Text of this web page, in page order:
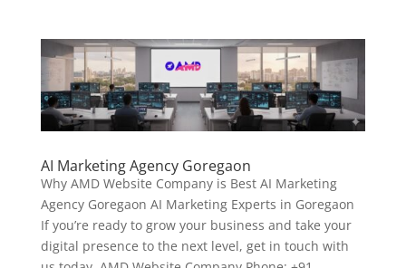
AI Marketing Agency Goregaon
Why AMD Website Company is Best AI Marketing
Agency Goregaon AI Marketing Experts in Goregaon
If you’re ready to grow your business and take your
digital presence to the next level, get in touch with